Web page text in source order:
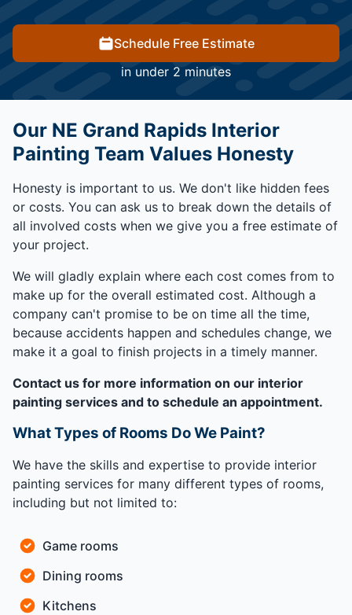
Schedule Free Estimate
in under 2 minutes
Our NE Grand Rapids Interior
Painting Team Values Honesty
Honesty is important to us. We don't like hidden fees
or costs. You can ask us to break down the details of
all involved costs when we give you a free estimate of
your project.
We will gladly explain where each cost comes from to
make up for the overall estimated cost. Although a
company can't promise to be on time all the time,
because accidents happen and schedules change, we
make it a goal to finish projects in a timely manner.
Contact us for more information on our interior
painting services and to schedule an appointment.
What Types of Rooms Do We Paint?
We have the skills and expertise to provide interior
painting services for many different types of rooms,
including but not limited to:
Game rooms
Dining rooms
Kitchens